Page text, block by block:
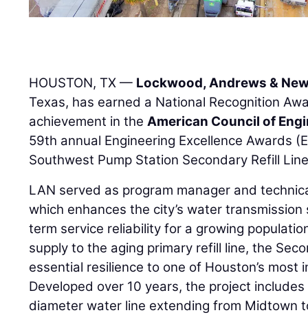
HOUSTON, TX — Lockwood, Andrews &
Texas, has earned a National Recognition
achievement in theAmerican Council of
59th annual Engineering Excellence Awards
Southwest Pump Station Secondary Refill
LAN served as program manager and
which enhances the city’s water
term service reliability for a growing
supply to the aging primary refill line, the
essential resilience to one of Houston’s
Developed over 10 years, the project
diameter water line extending from Midtown